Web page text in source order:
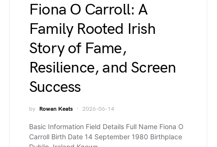
Fiona O Carroll: A
Family Rooted Irish
Story of Fame,
Resilience, and Screen
Success
by Rowan Keats 2026-06-14
Basic Information Field Details Full Name Fiona O
Carroll Birth Date 14 September 1980 Birthplace